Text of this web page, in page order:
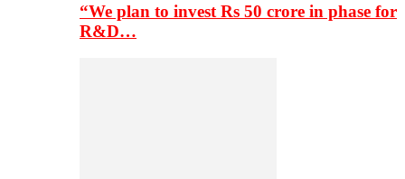
“We plan to invest Rs 50 crore in phase for
R&D…